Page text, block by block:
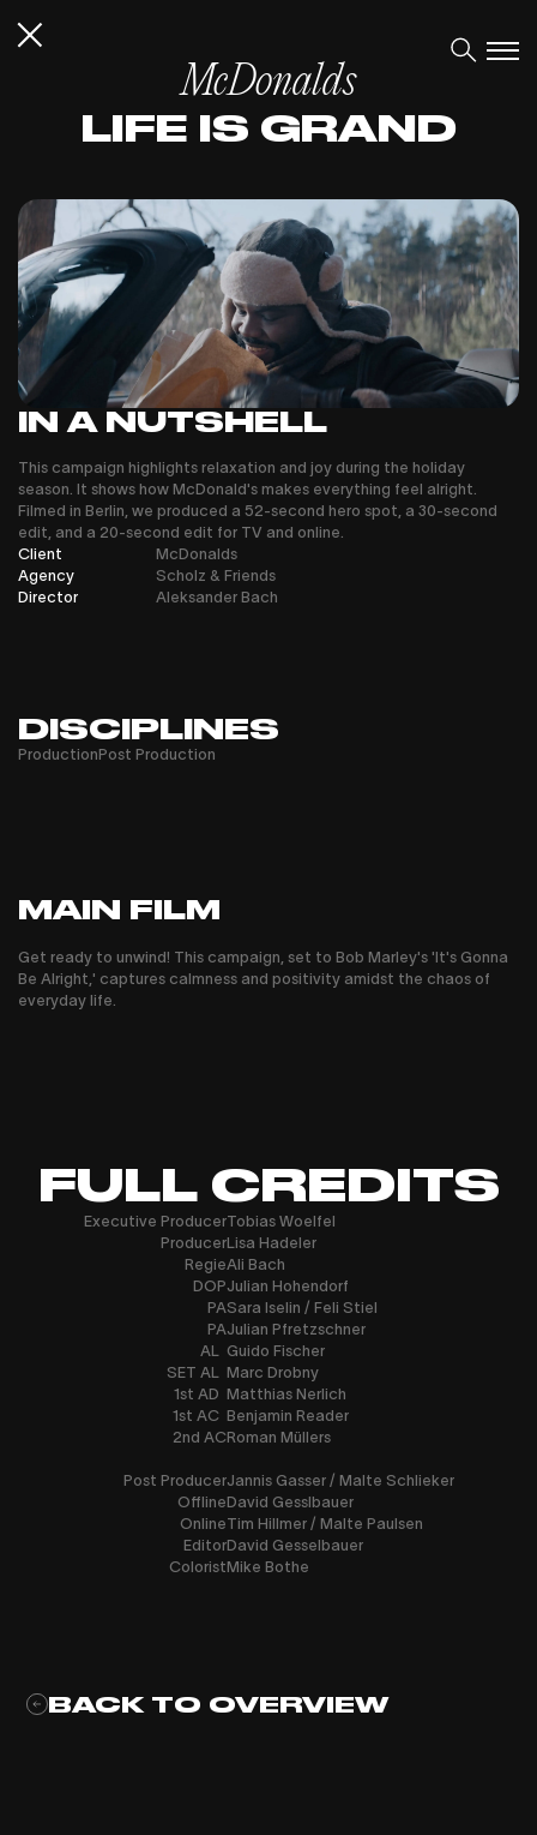
McDonalds
LIFE IS GRAND
IN A NUTSHELL
This campaign highlights relaxation and joy during the holiday
season. It shows how McDonald's makes everything feel alright.
Filmed in Berlin, we produced a 52-second hero spot, a 30-second
edit, and a 20-second edit for TV and online.
Client
McDonalds
Agency
Scholz & Friends
Director
Aleksander Bach
DISCIPLINES
ProductionPost Production
MAIN FILM
Get ready to unwind! This campaign, set to Bob Marley's 'It's Gonna
Be Alright,' captures calmness and positivity amidst the chaos of
everyday life.
FULL CREDITS
Executive Producer
Producer
Regie
DOP
PA
PA
AL
SET AL
1st AD
1st AC
2nd AC
Post Producer
Offline
Online
Editor
Colorist
Tobias Woelfel
Lisa Hadeler
Ali Bach
Julian Hohendorf
Sara Iselin / Feli Stiel
Julian Pfretzschner
Guido Fischer
Marc Drobny
Matthias Nerlich
Benjamin Reader
Roman Müllers
Jannis Gasser / Malte Schlieker
David Gesslbauer
Tim Hillmer / Malte Paulsen
David Gesselbauer
Mike Bothe
BACK TO OVERVIEW